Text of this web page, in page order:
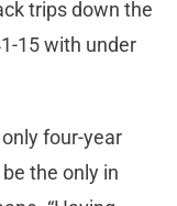
trips down the
15 with under
four-year
the only in